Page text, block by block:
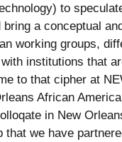
to
bring a conceptual
working groups,
institutions that
to that cipher at
African
in New
that we have